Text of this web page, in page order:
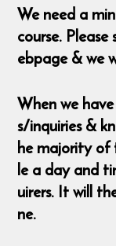
We need a
course.
ebpage & we
When we
s/inquiries &
he majority of
le a day and
uirers. It will
ne.